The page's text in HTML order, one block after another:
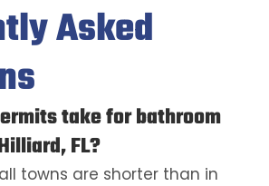
Asked
take for bathroom
FL?
towns are shorter than in